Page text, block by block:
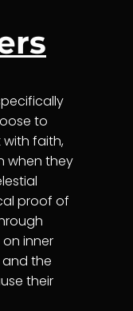
to
with faith,
when they
proof of
inner
the
their